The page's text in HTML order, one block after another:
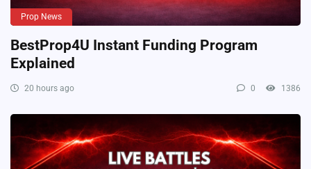
Prop News
BestProp4U Instant Funding Program
Explained
20 hours ago 0 1386